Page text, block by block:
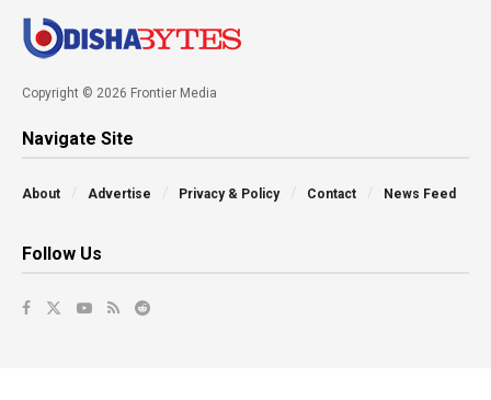
Copyright © 2026 Frontier Media
Navigate Site
About Advertise Privacy & Policy Contact News Feed
Follow Us